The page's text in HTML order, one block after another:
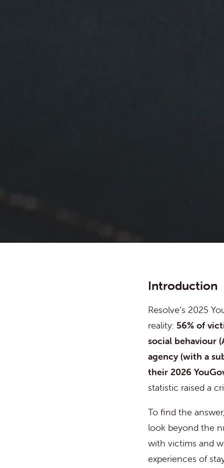
Introduction
Resolve’s 2025
reality: 56% of
social behaviour
agency (with a
their 2026
statistic raised a
To find the
look beyond the
with victims and
experiences of